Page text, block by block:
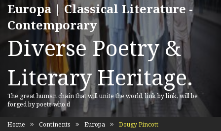
Europa | Classical Literature -
Contemporary
Diverse Poetry &
Literary Heritage.
The great human chain that will unite the world, link by link, will be
forged by poets who d
Home Continents Europa Dougy Pincott